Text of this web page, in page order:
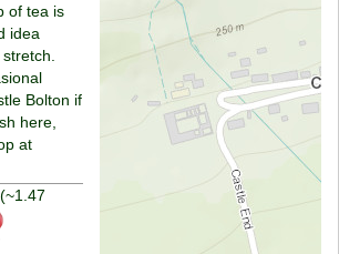
of tea is
idea
Bolton if
here,
at